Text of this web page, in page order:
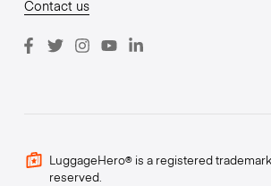
Contact us
LuggageHero® is a registered
reserved.